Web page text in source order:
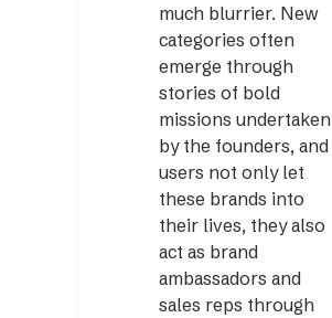
much blurrier. New
categories often
emerge through
stories of bold
missions ­undertaken
by the founders, and
users not only let
these brands into
their lives, they also
act as brand
ambassadors and
sales reps through